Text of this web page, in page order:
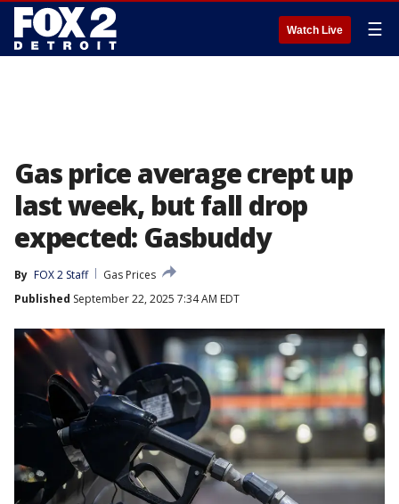
Watch Live ☰
Gas price average crept up
last week, but fall drop
expected: Gasbuddy
By FOX 2 Staff
Gas Prices
Published September 22, 2025 7:34 AM EDT